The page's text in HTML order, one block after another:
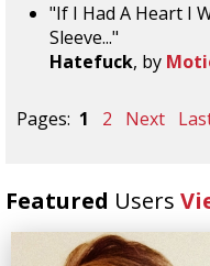
"If I Had A Heart I
Sleeve..."
Hatefuck, by
Pages: 1 2 Next
Featured Users